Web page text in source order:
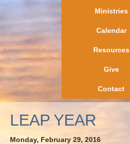
Ministries
Calendar
Resources
Give
Contact
LEAP YEAR
Monday, February 29, 2016